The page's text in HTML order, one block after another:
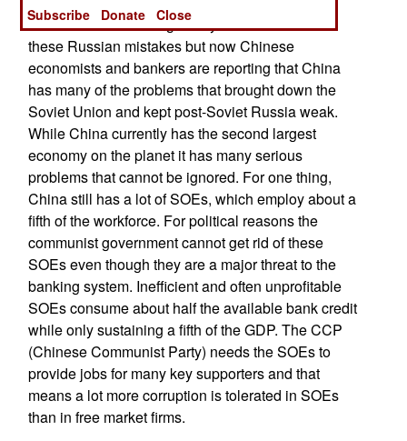
Chinese leaders thought they had learned from
these Russian mistakes but now Chinese
economists and bankers are reporting that China
has many of the problems that brought down the
Soviet Union and kept post-Soviet Russia weak.
While China currently has the second largest
economy on the planet it has many serious
problems that cannot be ignored. For one thing,
China still has a lot of SOEs, which employ about a
fifth of the workforce. For political reasons the
communist government cannot get rid of these
SOEs even though they are a major threat to the
banking system. Inefficient and often unprofitable
SOEs consume about half the available bank credit
while only sustaining a fifth of the GDP. The CCP
(Chinese Communist Party) needs the SOEs to
provide jobs for many key supporters and that
means a lot more corruption is tolerated in SOEs
than in free market firms.
Subscribe
Donate Close